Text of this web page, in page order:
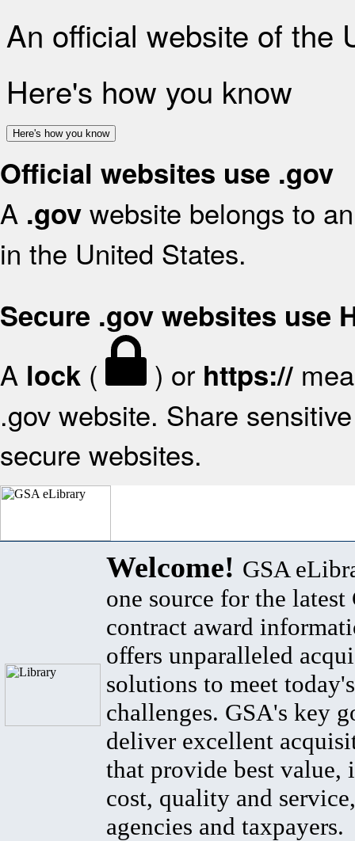
An official website of the
Here's how you know
Here's how you know
Official websites use .gov
A .gov website belongs to
in the United States.
Secure .gov websites use
A lock ( ) or https://
.gov website. Share
secure websites.
Welcome! GSA
one source for the latest
contract award
offers unparalleled
solutions to meet
challenges. GSA's key
deliver excellent
that provide best value,
cost, quality and
agencies and taxpayers.